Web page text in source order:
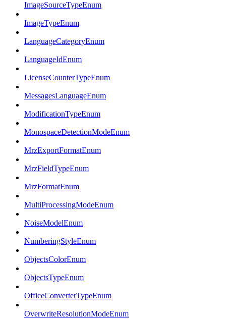
ImageSourceTypeEnum
ImageTypeEnum
LanguageCategoryEnum
LanguageIdEnum
LicenseCounterTypeEnum
MessagesLanguageEnum
ModificationTypeEnum
MonospaceDetectionModeEnum
MrzExportFormatEnum
MrzFieldTypeEnum
MrzFormatEnum
MultiProcessingModeEnum
NoiseModelEnum
NumberingStyleEnum
ObjectsColorEnum
ObjectsTypeEnum
OfficeConverterTypeEnum
OverwriteResolutionModeEnum